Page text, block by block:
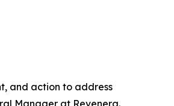
and action to address